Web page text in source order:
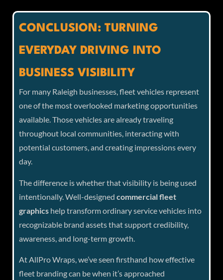
CONCLUSION: TURNING
EVERYDAY DRIVING INTO
BUSINESS VISIBILITY
For many Raleigh businesses, fleet vehicles represent
one of the most overlooked marketing opportunities
available. Those vehicles are already traveling
throughout local communities, interacting with
potential customers, and creating impressions every
day.
The difference is whether that visibility is being used
intentionally. Well-designed commercial fleet
graphics help transform ordinary service vehicles into
recognizable brand assets that support credibility,
awareness, and long-term growth.
At AllPro Wraps, we’ve seen firsthand how effective
fleet branding can be when it’s approached